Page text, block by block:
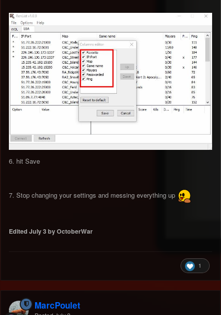
6. hit Save
7. Stop changing your settings and messing everything up
Edited July 3by OctoberWar
1
MarcPoulet